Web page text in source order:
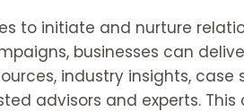
to initiate and nurture
businesses can
industry insights, case
advisors and experts.